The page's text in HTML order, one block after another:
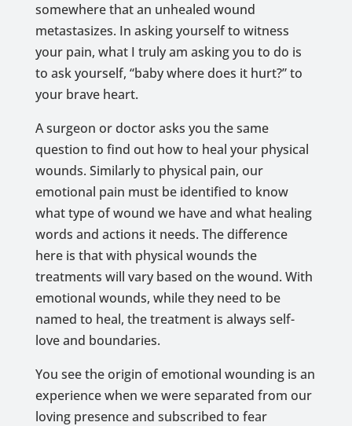
somewhere that an unhealed wound
metastasizes. In asking yourself to witness
your pain, what I truly am asking you to do is
to ask yourself, “baby where does it hurt?” to
your brave heart.
A surgeon or doctor asks you the same
question to find out how to heal your physical
wounds. Similarly to physical pain, our
emotional pain must be identified to know
what type of wound we have and what healing
words and actions it needs. The difference
here is that with physical wounds the
treatments will vary based on the wound. With
emotional wounds, while they need to be
named to heal, the treatment is always self-
love and boundaries.
You see the origin of emotional wounding is an
experience when we were separated from our
loving presence and subscribed to fear